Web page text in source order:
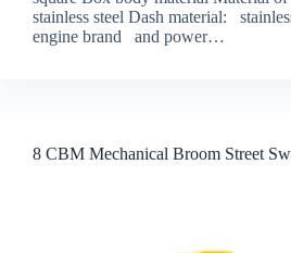
stainless steel Dash material:
engine brand and power…
8 CBM Mechanical Broom Street